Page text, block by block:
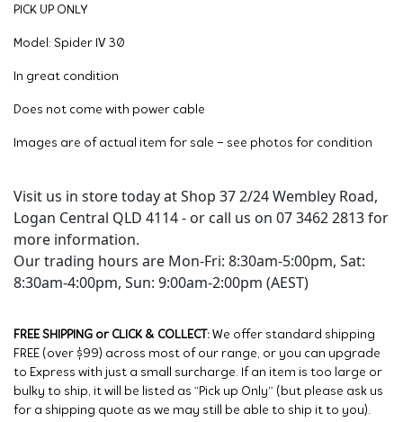
PICK UP ONLY
Model: Spider IV 30
In great condition
Does not come with power cable
Images are of actual item for sale – see photos for condition
Visit us in store today at Shop 37 2/24 Wembley Road,
Logan Central QLD 4114 - or call us on 07 3462 2813 for
more information.
Our trading hours are Mon-Fri: 8:30am-5:00pm, Sat:
8:30am-4:00pm, Sun: 9:00am-2:00pm (AEST)
FREE SHIPPING or CLICK & COLLECT: We offer standard shipping
FREE (over $99) across most of our range, or you can upgrade
to Express with just a small surcharge. If an item is too large or
bulky to ship, it will be listed as “Pick up Only” (but please ask us
for a shipping quote as we may still be able to ship it to you).